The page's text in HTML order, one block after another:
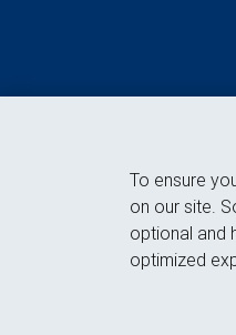
To ensure
on our site.
optional and
optimized